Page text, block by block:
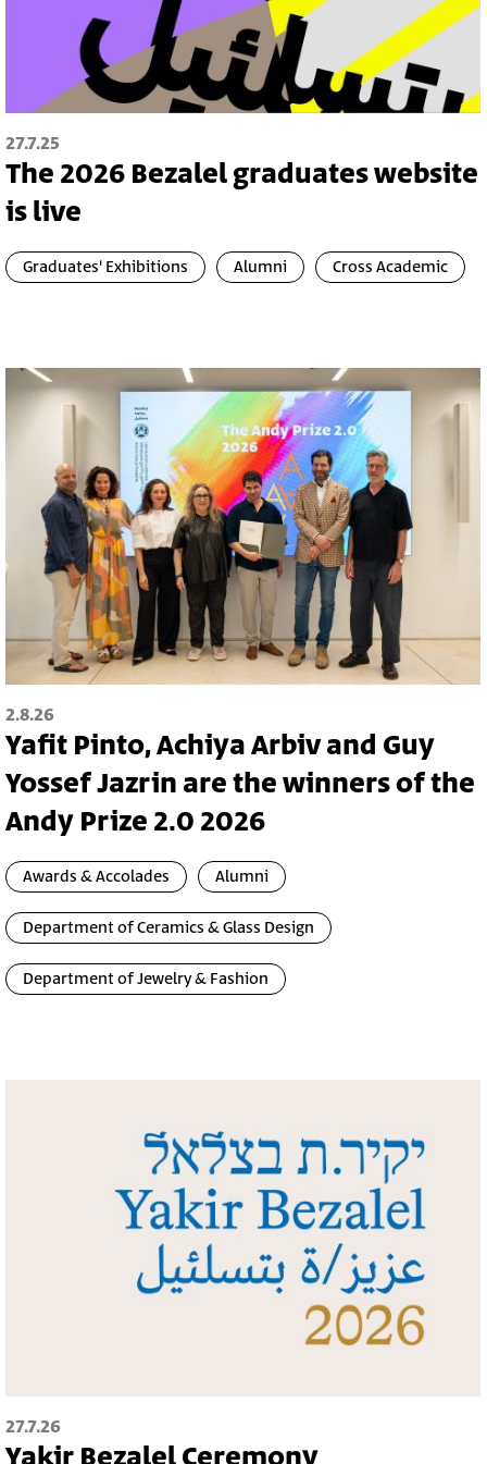
27.7.25
The 2026 Bezalel graduates website
is live
Graduates' Exhibitions Alumni Cross Academic
2.8.26
Yafit Pinto, Achiya Arbiv and Guy
Yossef Jazrin are the winners of the
Andy Prize 2.0 2026
Awards & Accolades Alumni
Department of Ceramics & Glass Design
Department of Jewelry & Fashion
27.7.26